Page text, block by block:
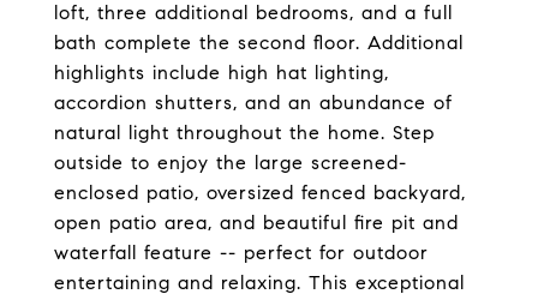
loft, three additional bedrooms, and a full
bath complete the second floor. Additional
highlights include high hat lighting,
accordion shutters, and an abundance of
natural light throughout the home. Step
outside to enjoy the large screened-
enclosed patio, oversized fenced backyard,
open patio area, and beautiful fire pit and
waterfall feature -- perfect for outdoor
entertaining and relaxing. This exceptional